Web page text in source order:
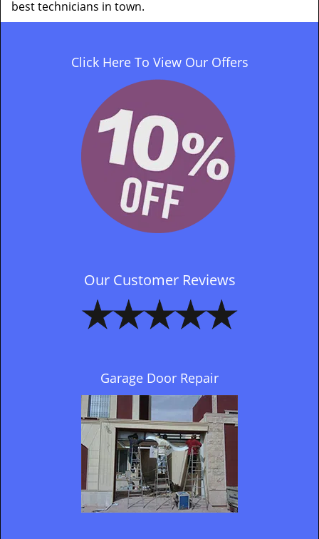
best technicians in town.
Click Here To View Our Offers
Our Customer Reviews
Garage Door Repair